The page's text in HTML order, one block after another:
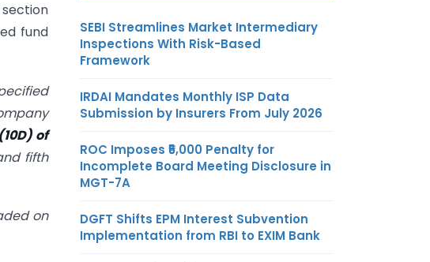
fund
of
fifth
on
SEBI Streamlines Market Intermediary
Inspections With Risk-Based
Framework
IRDAI Mandates Monthly ISP Data
Submission by Insurers From July 2026
ROC Imposes ₹5,000 Penalty for
Incomplete Board Meeting Disclosure in
MGT-7A
DGFT Shifts EPM Interest Subvention
Implementation from RBI to EXIM Bank